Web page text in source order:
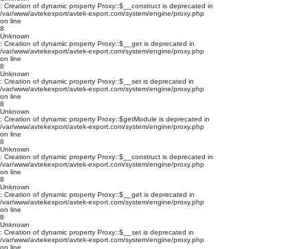
: Creation of dynamic property Proxy::$__construct is deprecated in
/var/www/avtekexport/avtek-export.com/system/engine/proxy.php
on line
8
Unknown
: Creation of dynamic property Proxy::$__get is deprecated in
/var/www/avtekexport/avtek-export.com/system/engine/proxy.php
on line
8
Unknown
: Creation of dynamic property Proxy::$__set is deprecated in
/var/www/avtekexport/avtek-export.com/system/engine/proxy.php
on line
8
Unknown
: Creation of dynamic property Proxy::$getModule is deprecated in
/var/www/avtekexport/avtek-export.com/system/engine/proxy.php
on line
8
Unknown
: Creation of dynamic property Proxy::$__construct is deprecated in
/var/www/avtekexport/avtek-export.com/system/engine/proxy.php
on line
8
Unknown
: Creation of dynamic property Proxy::$__get is deprecated in
/var/www/avtekexport/avtek-export.com/system/engine/proxy.php
on line
8
Unknown
: Creation of dynamic property Proxy::$__set is deprecated in
/var/www/avtekexport/avtek-export.com/system/engine/proxy.php
on line